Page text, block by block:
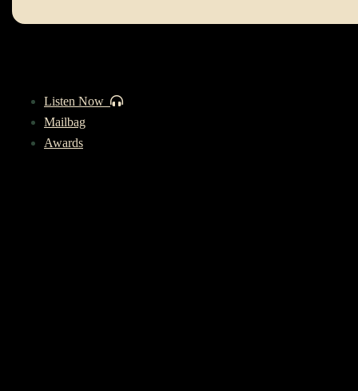
Listen Now
Mailbag
Awards